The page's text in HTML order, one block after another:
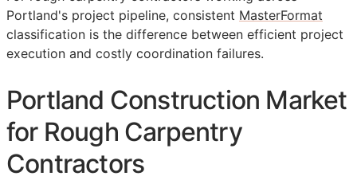
Portland's project pipeline, consistent MasterFormat
classification is the difference between efficient project
execution and costly coordination failures.
Portland Construction Market
for Rough Carpentry
Contractors